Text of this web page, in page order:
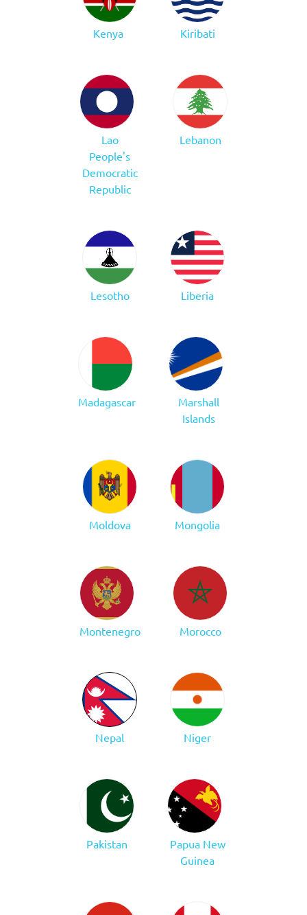
Kenya Kiribati
Lao
People's
Democratic
Republic
Lebanon
Lesotho Liberia
Madagascar
Marshall
Islands
Moldova Mongolia
Montenegro Morocco
Nepal Niger
Pakistan
Papua New
Guinea